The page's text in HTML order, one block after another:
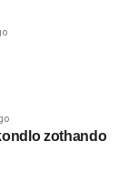
zothando